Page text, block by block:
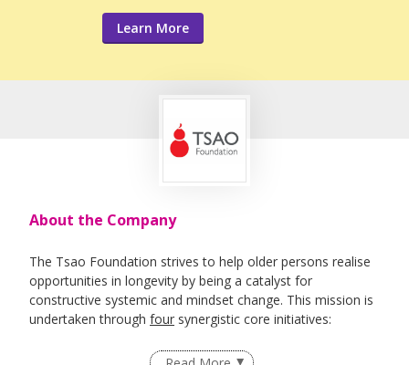
Learn More
About the Company
The Tsao Foundation strives to help older persons realise
opportunities in longevity by being a catalyst for
constructive systemic and mindset change. This mission is
undertaken through four synergistic core initiatives:
Community for Successful Ageing (ComSA)